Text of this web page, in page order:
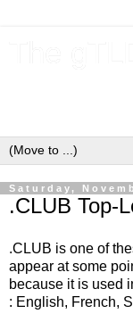
Saturday,
.CLUB Top-
.CLUB is one of
appear at some
because it is used
: English, French,